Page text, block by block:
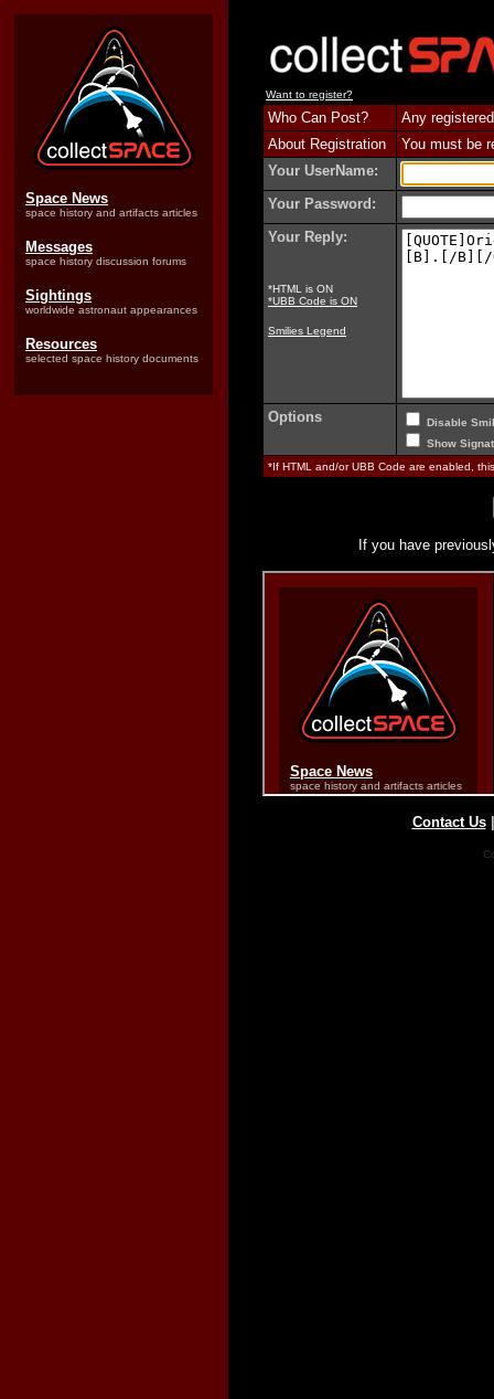
Space News
space history and artifacts articles
Messages
space history discussion forums
Sightings
worldwide astronaut appearances
Resources
selected space history documents
Want to register?
Who Can Post?
Any
About Registration
You must be
Your UserName:
Your Password:
Your Reply:
*HTML is ON
*UBB Code is ON
Smilies Legend
Options
Disable
Show
*If HTML and/or UBB Code are enabled,
If you have
Contact Us